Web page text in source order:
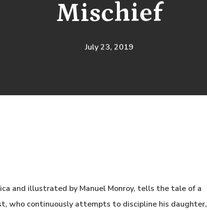
Mischief
July 23, 2019
and illustrated by Manuel Monroy, tells the tale of a
who continuously attempts to discipline his daughter,